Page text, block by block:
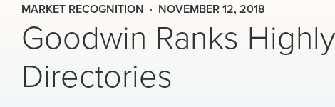
MARKET RECOGNITION NOVEMBER 12, 2018
Goodwin Ranks
Directories